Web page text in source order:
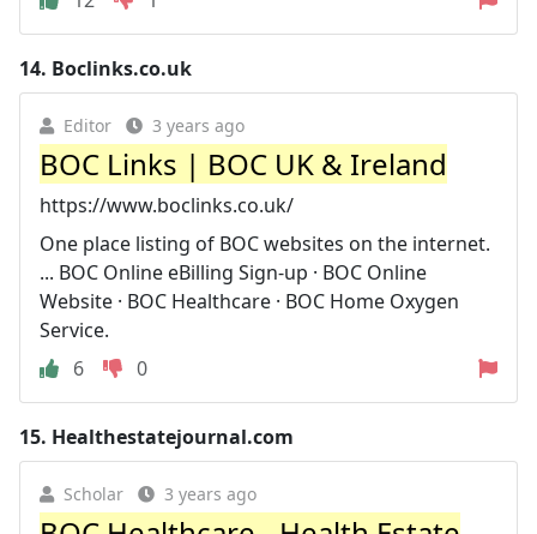
14. Boclinks.co.uk
Editor 3 years ago
BOC Links | BOC UK & Ireland
https://www.boclinks.co.uk/
One place listing of BOC websites on the internet.
... BOC Online eBilling Sign-up · BOC Online
Website · BOC Healthcare · BOC Home Oxygen
Service.
6
0
15. Healthestatejournal.com
Scholar 3 years ago